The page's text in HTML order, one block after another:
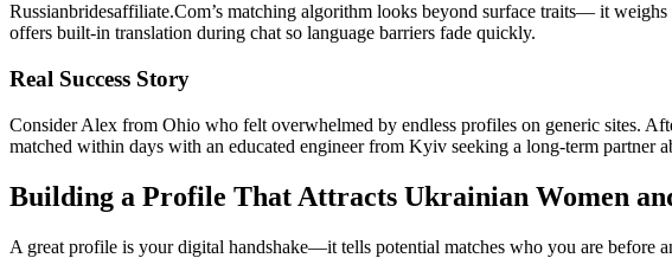
Russianbridesaffiliate.Com’s matching algorithm looks beyond surface traits— it
offers built‑in translation during chat so language barriers fade quickly.
Real Success Story
Consider Alex from Ohio who felt overwhelmed by endless profiles on generic sites.
matched within days with an educated engineer from Kyiv seeking a long‑term partner
Building a Profile That Attracts Ukrainian Women
A great profile is your digital handshake—it tells potential matches who you are before